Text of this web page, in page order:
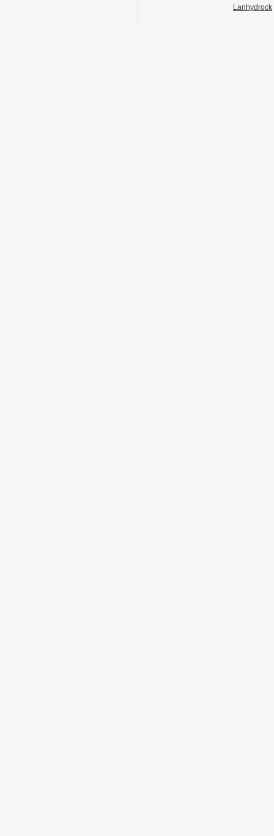
Lanhydrock